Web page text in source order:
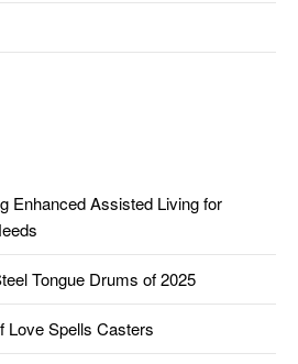
Enhanced Assisted Living for
Tongue Drums of 2025
Love Spells Casters